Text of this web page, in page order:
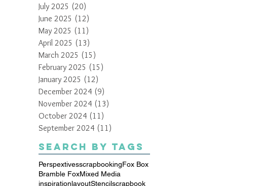
July 2025 (20)
June 2025 (12)
May 2025 (11)
April 2025 (13)
March 2025 (15)
February 2025 (15)
January 2025 (12)
December 2024 (9)
November 2024 (13)
October 2024 (11)
September 2024 (11)
Search By Tags
PerspextivesscrapbookingFox Box
Bramble FoxMixed Media
inspirationlayoutStencilscrapbook